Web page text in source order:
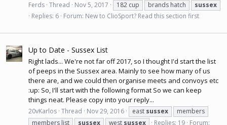
Ferds Thread Nov 5, 2017 182 cup brands hatch
sussex
Replies: 6 Forum: New to ClioSport? Read this section first
Up to Date - Sussex List
Right lads... We're not far off 2017, so I thought I'd start the list
of peeps in the Sussex area. Mainly to see how many of us
there are, and we could then organise meets and convoys etc
:up: So, I'll start with the following format So we can keep
things neat. Please copy into your reply...
20vKarlos Thread Nov 29, 2016 east sussex
members
members list
sussex west sussex Replies: 19 Forum: